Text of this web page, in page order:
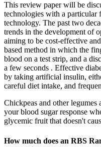
This review paper will be
technologies with a particular
technology. The past two
trends in the development of
aiming to be cost-effective
based method in which the
blood on a test strip, and a
a few seconds . Effective
by taking artificial insulin,
careful diet intake, and
Chickpeas and other
your blood sugar response
glycemic fruit that doesn't
How much does an RBS